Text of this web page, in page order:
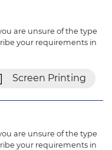
are unsure of the type
your requirements in
Screen Printing
are unsure of the type
your requirements in